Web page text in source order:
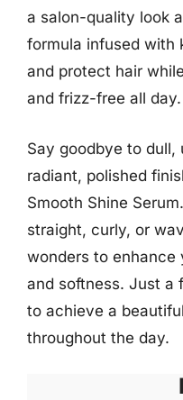
a salon-quality look
formula infused with
and protect hair
and frizz-free all day.
Say goodbye to dull,
radiant, polished
Smooth Shine
straight, curly, or
wonders to enhance
and softness. Just a
to achieve a
throughout the day.